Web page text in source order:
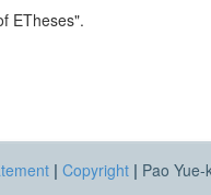
ETheses".
| Copyright | Pao